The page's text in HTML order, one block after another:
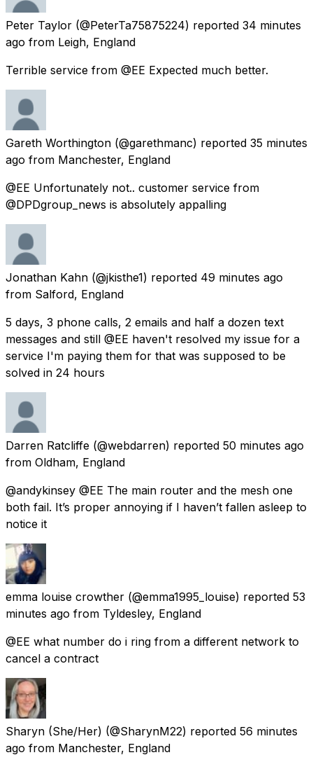
Peter Taylor (@PeterTa75875224) reported 34 minutes
ago from Leigh, England
Terrible service from @EE Expected much better.
Gareth Worthington (@garethmanc) reported 35 minutes
ago from Manchester, England
@EE Unfortunately not.. customer service from
@DPDgroup_news is absolutely appalling
Jonathan Kahn (@jkisthe1) reported 49 minutes ago
from Salford, England
5 days, 3 phone calls, 2 emails and half a dozen text
messages and still @EE haven't resolved my issue for a
service I'm paying them for that was supposed to be
solved in 24 hours
Darren Ratcliffe (@webdarren) reported 50 minutes ago
from Oldham, England
@andykinsey @EE The main router and the mesh one
both fail. It’s proper annoying if I haven’t fallen asleep to
notice it
emma louise crowther (@emma1995_louise) reported 53
minutes ago from Tyldesley, England
@EE what number do i ring from a different network to
cancel a contract
Sharyn (She/Her) (@SharynM22) reported 56 minutes
ago from Manchester, England